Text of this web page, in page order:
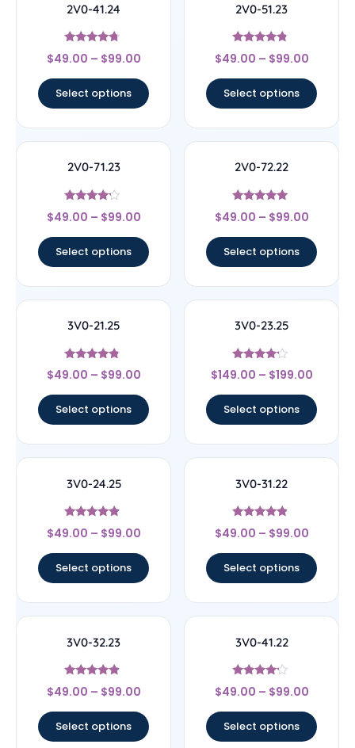
2V0-41.24
Rated
4.5
$49.00 – $99.00
Select options
2V0-51.23
Rated
4.56
$49.00 – $99.00
Select options
2V0-71.23
Rated
4
$49.00 – $99.00
Select options
2V0-72.22
Rated
4.78
$49.00 – $99.00
Select options
3V0-21.25
Rated
4.6
$49.00 – $99.00
Select options
3V0-23.25
Rated
4
$149.00 – $199.00
Select options
3V0-24.25
Rated
4.67
$49.00 – $99.00
Select options
3V0-31.22
Rated
4.67
$49.00 – $99.00
Select options
3V0-32.23
Rated
4.67
$49.00 – $99.00
Select options
3V0-41.22
Rated
4
$49.00 – $99.00
Select options